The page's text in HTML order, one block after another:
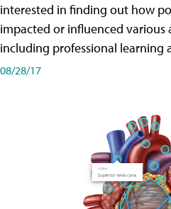
interested in finding out how
impacted or influenced various
including professional learning
08/28/17